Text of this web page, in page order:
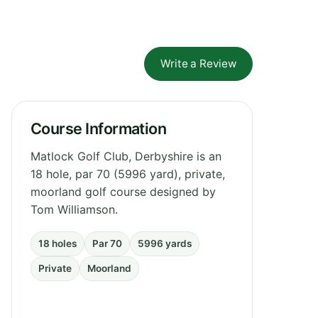
Write a Review
Course Information
Matlock Golf Club, Derbyshire is an
18 hole, par 70 (5996 yard), private,
moorland golf course designed by
Tom Williamson.
18 holes Par 70 5996 yards
Private Moorland